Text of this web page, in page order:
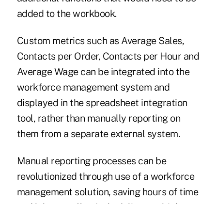
added to the workbook.
Custom metrics such as Average Sales,
Contacts per Order, Contacts per Hour and
Average Wage can be integrated into the
workforce management system and
displayed in the spreadsheet integration
tool, rather than manually reporting on
them from a separate external system.
Manual reporting processes can be
revolutionized through use of a workforce
management solution, saving hours of time